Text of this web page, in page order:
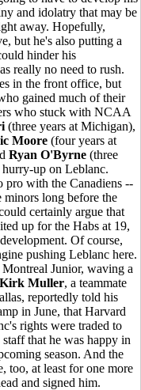
and idolatry that may be
away. Hopefully,
but he's also putting a
hinder his
really no need to rush.
in the front office, but
gained much of their
who stuck with NCAA
(three years at Michigan),
Moore (four years at
Ryan O'Byrne (three
up on Leblanc.
pro with the Canadiens --
long before the
certainly argue that
up for the Habs at 19,
Of course,
pushing Leblanc here.
Junior, waving a
Kirk Muller, a teammate
reportedly told his
in June, that Harvard
rights were traded to
that he was happy in
season. And the
too, at least for one more
and signed him.